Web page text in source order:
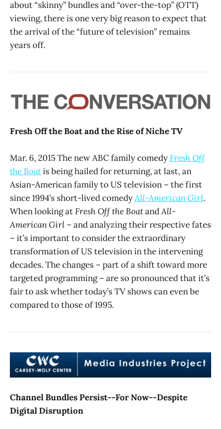
about “skinny” bundles and “over-the-top” (OTT)
viewing, there is one very big reason to expect that
the arrival of the “future of television” remains
years off.
Fresh Off the Boat and the Rise of Niche TV
Mar. 6, 2015 The new ABC family comedyFresh Off
the Boatis being hailed for returning, at last, an
Asian-American family to US television – the first
since 1994’s short-lived comedyAll-American Girl.
When looking atFresh Off the BoatandAll-
American Girl – and analyzing their respective fates
– it’s important to consider the extraordinary
transformation of US television in the intervening
decades. The changes – part of a shift toward more
targeted programming – are so pronounced that it’s
fair to ask whether today’s TV shows can even be
compared to those of 1995.
Channel Bundles Persist--For Now--Despite
Digital Disruption